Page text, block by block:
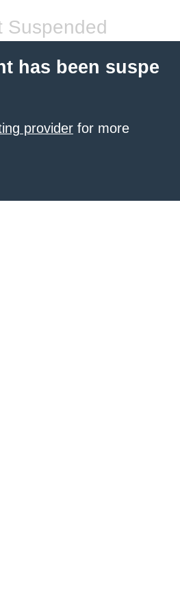
Suspended
has been suspe
provider for more